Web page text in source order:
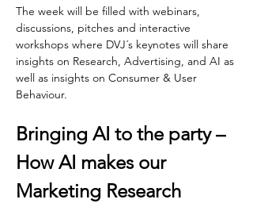
The week will be filled with webinars,
discussions, pitches and interactive
workshops where DVJ´s keynotes will share
insights on Research, Advertising, and AI as
well as insights on Consumer & User
Behaviour.
Bringing AI to the party –
How AI makes our
Marketing Research